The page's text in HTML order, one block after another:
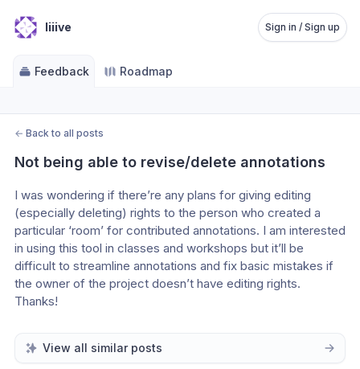
liiive Sign in / Sign up
Feedback Roadmap
← Back to all posts
Not being able to revise/delete annotations
I was wondering if there’re any plans for giving editing
(especially deleting) rights to the person who created a
particular ‘room’ for contributed annotations. I am interested
in using this tool in classes and workshops but it’ll be
difficult to streamline annotations and fix basic mistakes if
the owner of the project doesn’t have editing rights.
Thanks!
View all similar posts